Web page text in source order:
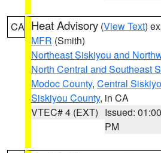
CA Heat Advisory (View Text)
MFR (Smith)
Northeast Siskiyou and
North Central and Southeast
Modoc County, Central
Siskiyou County, in CA
VTEC# 4 (EXT) Issued: 01:00
PM